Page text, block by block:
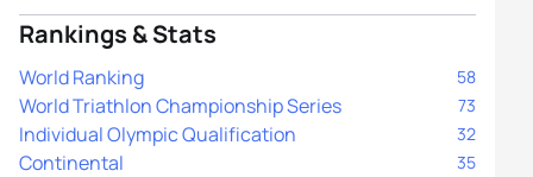
Rankings & Stats
World Ranking 58
World Triathlon Championship Series 73
Individual Olympic Qualification 32
Continental 35